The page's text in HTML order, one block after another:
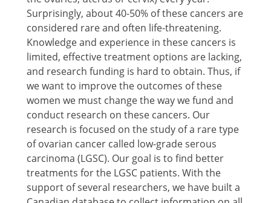
Surprisingly, about 40-50% of these cancers are
considered rare and often life-threatening.
Knowledge and experience in these cancers is
limited, effective treatment options are lacking,
and research funding is hard to obtain. Thus, if
we want to improve the outcomes of these
women we must change the way we fund and
conduct research on these cancers. Our
research is focused on the study of a rare type
of ovarian cancer called low-grade serous
carcinoma (LGSC). Our goal is to find better
treatments for the LGSC patients. With the
support of several researchers, we have built a